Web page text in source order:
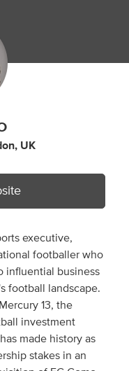
UK
executive,
footballer who
influential business
football landscape.
13, the
investment
made history as
stakes in an